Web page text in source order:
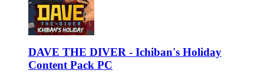
DAVE THE DIVER - Ichiban's Holiday
Content Pack PC